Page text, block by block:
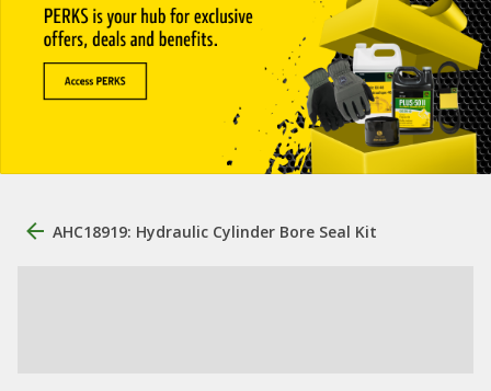
AHC18919: Hydraulic Cylinder Bore Seal Kit